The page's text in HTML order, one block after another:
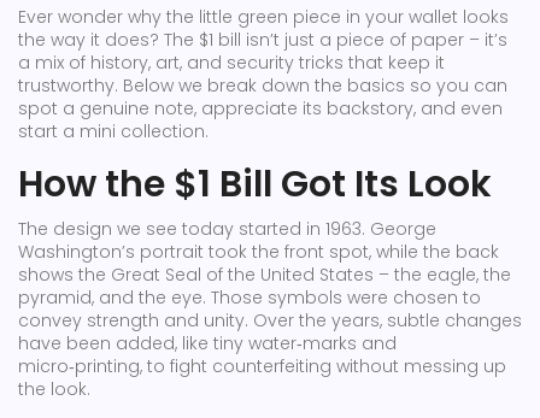
Ever wonder why the little green piece in your wallet looks
the way it does? The $1 bill isn’t just a piece of paper – it’s
a mix of history, art, and security tricks that keep it
trustworthy. Below we break down the basics so you can
spot a genuine note, appreciate its backstory, and even
start a mini collection.
How the $1 Bill Got Its Look
The design we see today started in 1963. George
Washington’s portrait took the front spot, while the back
shows the Great Seal of the United States – the eagle, the
pyramid, and the eye. Those symbols were chosen to
convey strength and unity. Over the years, subtle changes
have been added, like tiny water‑marks and
micro‑printing, to fight counterfeiting without messing up
the look.